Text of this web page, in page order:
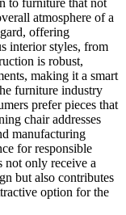
to furniture that not
atmosphere of a
offering
interior styles, from
is robust,
making it a smart
furniture industry
prefer pieces that
chair addresses
manufacturing
for responsible
not only receive a
but also contributes
option for the